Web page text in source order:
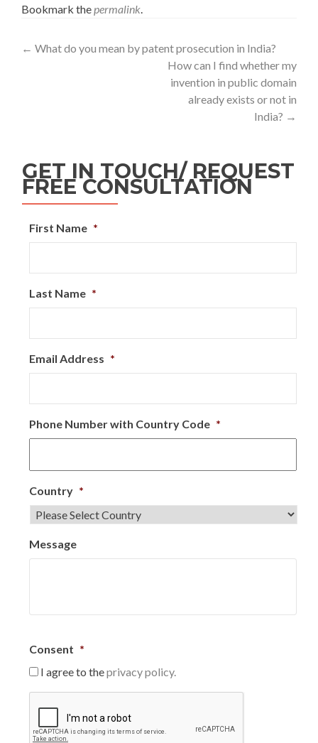
Bookmark thepermalink.
← What do you mean by patent prosecution in India?
How can I find whether my
invention in public domain
already exists or not in
India? →
GET IN TOUCH/ REQUEST
FREE CONSULTATION
First Name *
Last Name *
Email Address *
Phone Number with Country Code *
Country *
Message
Consent *
I agree to theprivacy policy.
P